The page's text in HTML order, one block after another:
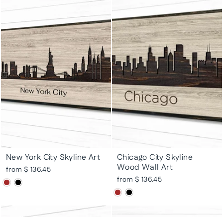
New York City Skyline Art
from $ 136.45
Chicago City Skyline
Wood Wall Art
from $ 136.45